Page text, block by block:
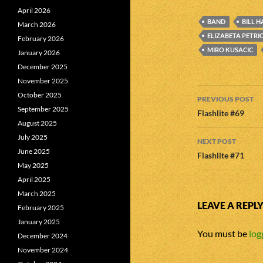
BAND BILL
ELIZABETA PETRIC
MIRO KUSACIC
Post
PREVIOUS POST
Flashlite #69
NEXT POST
Flashlite #71
LEAVE A REPLY
You must be
April 2026
March 2026
February 2026
January 2026
December 2025
November 2025
October 2025
September 2025
August 2025
July 2025
June 2025
May 2025
April 2025
March 2025
February 2025
January 2025
December 2024
November 2024